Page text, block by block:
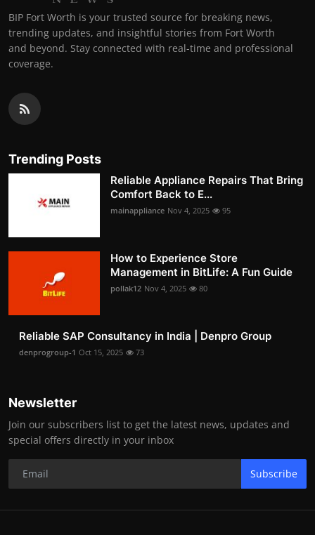
BIP Fort Worth is your trusted source for breaking news,
trending updates, and insightful stories from Fort Worth
and beyond. Stay connected with real-time and professional
coverage.
Trending Posts
Reliable Appliance Repairs That Bring
Comfort Back to E...
mainappliance Nov 4, 2025 95
How to Experience Store
Management in BitLife: A Fun Guide
pollak12 Nov 4, 2025 80
Reliable SAP Consultancy in India | Denpro Group
denprogroup-1 Oct 15, 2025 73
Newsletter
Join our subscribers list to get the latest news, updates and
special offers directly in your inbox
Subscribe